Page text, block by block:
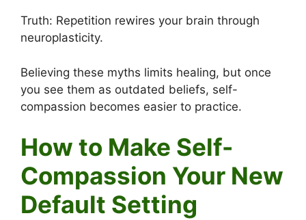
Truth: Repetition rewires your brain through
neuroplasticity.
Believing these myths limits healing, but once
you see them as outdated beliefs, self-
compassion becomes easier to practice.
How to Make Self-
Compassion Your New
Default Setting